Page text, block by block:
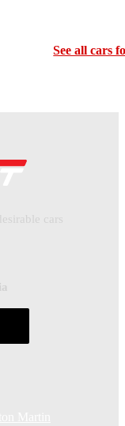
See all cars
cars